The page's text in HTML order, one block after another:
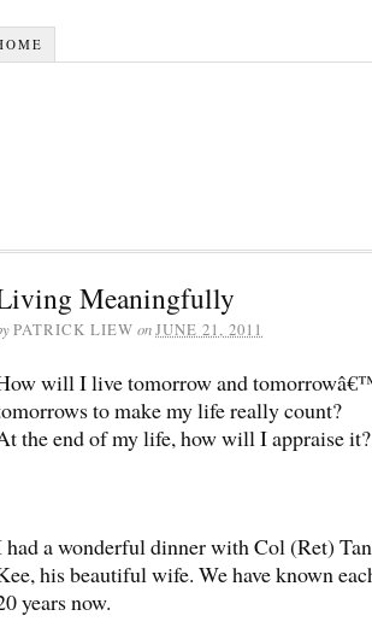
Meaningfully
PATRICK LIEW onJUNE 21, 2011
will I live tomorrow and
to make my life really count?
the end of my life, how will I appraise it?
had a wonderful dinner with Col (Ret)
his beautiful wife. We have known
years now.